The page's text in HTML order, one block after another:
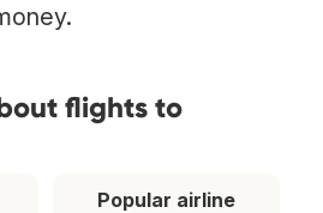
flights to
Popular airline